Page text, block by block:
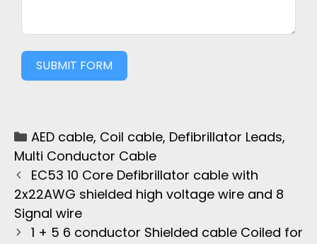
SUBMIT FORM
AED cable, Coil cable, Defibrillator Leads,
Multi Conductor Cable
EC53 10 Core Defibrillator cable with
2x22AWG shielded high voltage wire and 8
Signal wire
1 + 5 6 conductor Shielded cable Coiled for